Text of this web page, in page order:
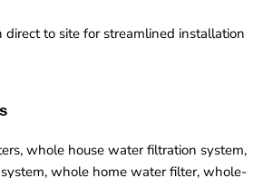
direct to site for streamlined installation
whole house water filtration system,
whole home water filter, whole-